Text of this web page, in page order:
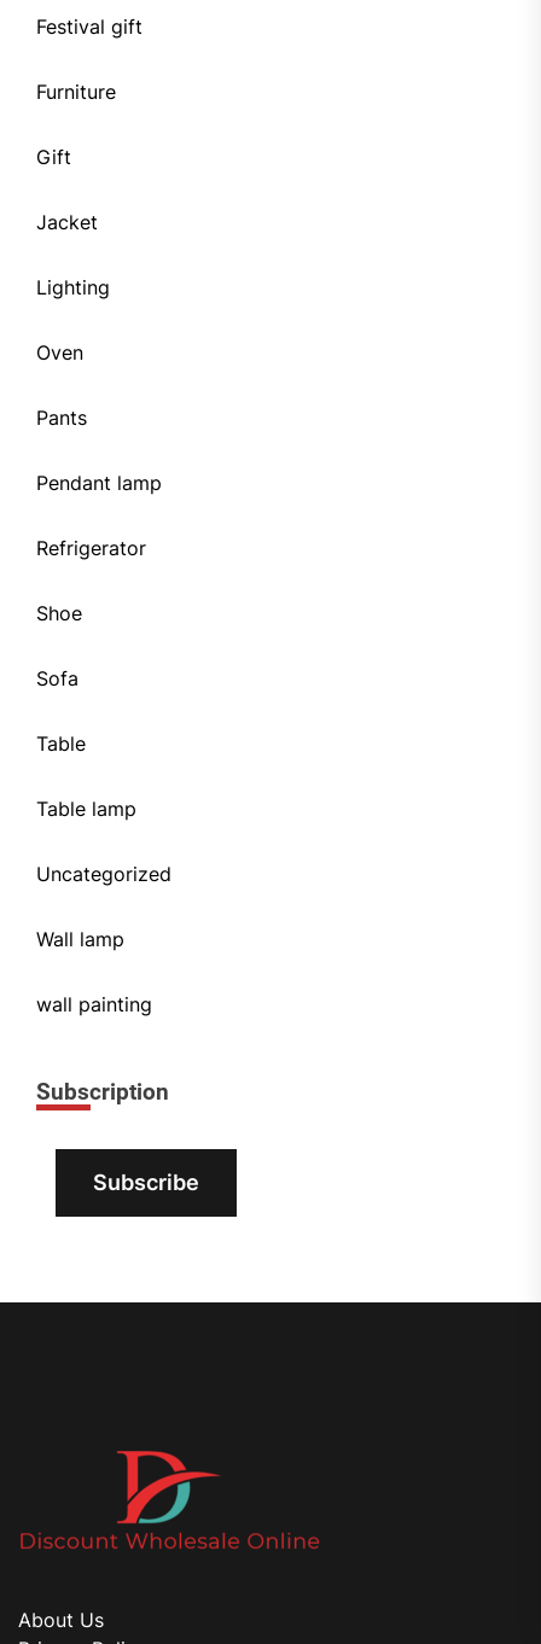
Festival gift
Furniture
Gift
Jacket
Lighting
Oven
Pants
Pendant lamp
Refrigerator
Shoe
Sofa
Table
Table lamp
Uncategorized
Wall lamp
wall painting
Subscription
Subscribe
About Us